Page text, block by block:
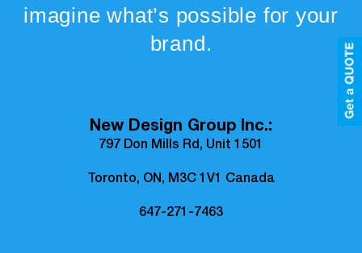
imagine what’s possible for your
brand.
New Design Group Inc.:
797 Don Mills Rd, Unit 1501
Toronto, ON, M3C 1V1 Canada
647-271-7463